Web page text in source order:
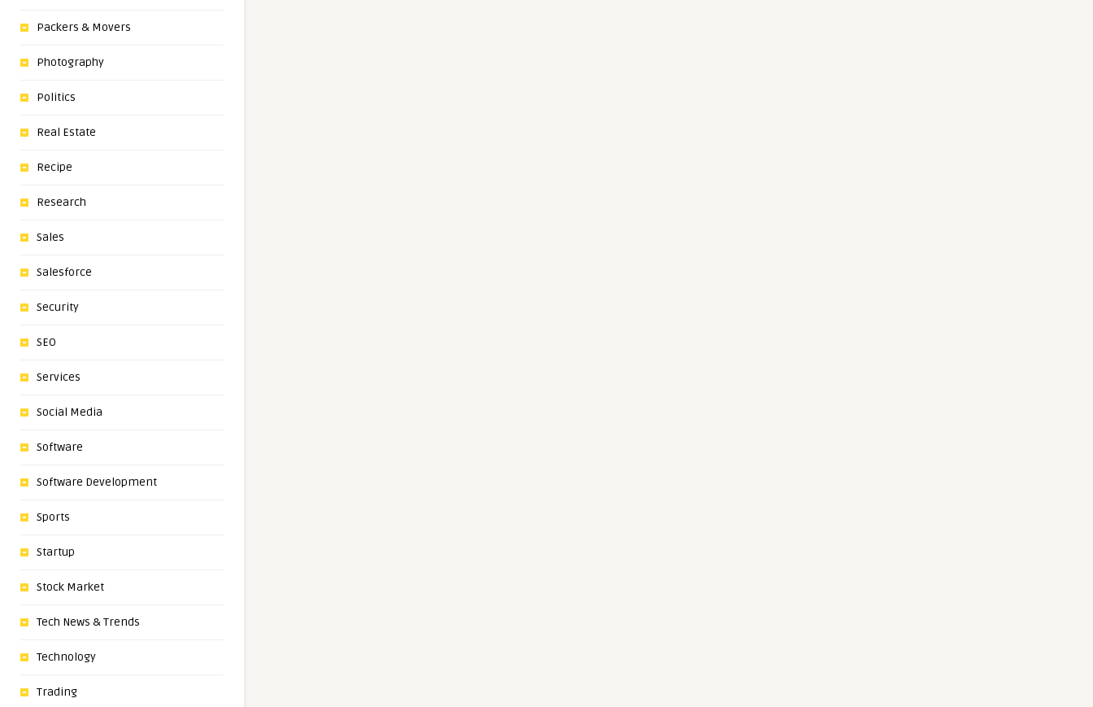
Packers & Movers
Photography
Politics
Real Estate
Recipe
Research
Sales
Salesforce
Security
SEO
Services
Social Media
Software
Software Development
Sports
Startup
Stock Market
Tech News & Trends
Technology
Trading